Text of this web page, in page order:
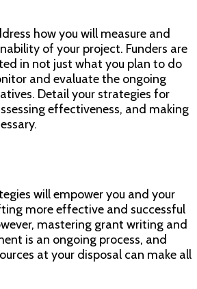
how you will measure and
of your project. Funders are
in not just what you plan to do
and evaluate the ongoing
Detail your strategies for
effectiveness, and making
will empower you and your
more effective and successful
mastering grant writing and
is an ongoing process, and
at your disposal can make all